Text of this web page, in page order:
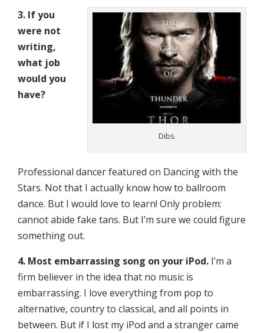
Dibs.
3. If you
were not
writing,
what job
would you
have?
Professional dancer featured on Dancing with the
Stars. Not that I actually know how to ballroom
dance. But I would love to learn! Only problem:
cannot abide fake tans. But I’m sure we could figure
something out.
4. Most embarrassing song on your iPod. I’m a
firm believer in the idea that no music is
embarrassing. I love everything from pop to
alternative, country to classical, and all points in
between. But if I lost my iPod and a stranger came